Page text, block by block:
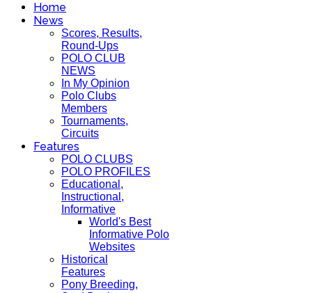
Home
News
Scores, Results,
Round-Ups
POLO CLUB
NEWS
In My Opinion
Polo Clubs
Members
Tournaments,
Circuits
Features
POLO CLUBS
POLO PROFILES
Educational,
Instructional,
Informative
World's Best
Informative Polo
Websites
Historical
Features
Pony Breeding,